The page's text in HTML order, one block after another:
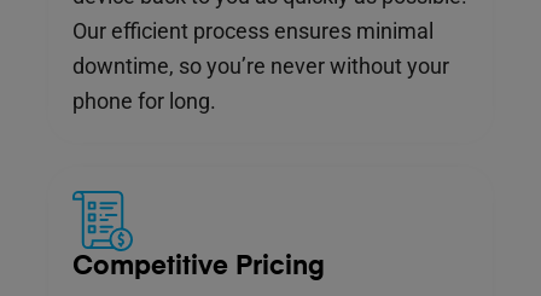
Our efficient process ensures minimal
downtime, so you’re never without your
phone for long.
Competitive Pricing